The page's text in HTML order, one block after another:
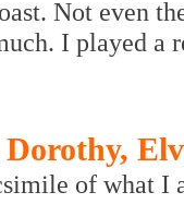
Not even
I played a
Dorothy,
of what I